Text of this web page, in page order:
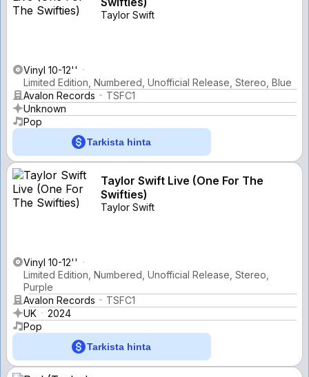
Taylor Swift
Vinyl 10-12''
Limited Edition, Numbered, Unofficial Release, Stereo, Blue
Avalon Records
TSFC1
Unknown
Pop
Tarkista hinta
Taylor Swift Live (One For The
Swifties)
Taylor Swift
Vinyl 10-12''
Limited Edition, Numbered, Unofficial Release, Stereo,
Purple
Avalon Records
TSFC1
UK
2024
Pop
Tarkista hinta